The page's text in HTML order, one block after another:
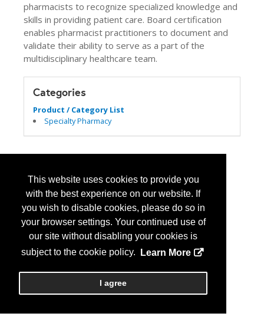
This website uses cookies to provide you
with the best experience on our website. If
you wish to disable cookies, please do so in
your browser settings. Your continued use of
our site without disabling your cookies is
subject to the cookie policy.
Learn More
I agree
pharmacists to recognize specialized knowledge and
skills in providing patient care. Board certification
enables pharmacist practitioners to document and
validate their ability to serve as a part of the
multidisciplinary healthcare team.
Categories
Product / Category List
Specialty Pharmacy